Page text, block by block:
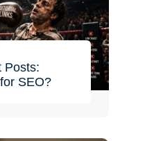
Posts:
SEO?